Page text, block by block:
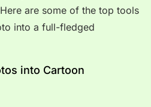
are some of the top tools
into a full-fledged
into Cartoon